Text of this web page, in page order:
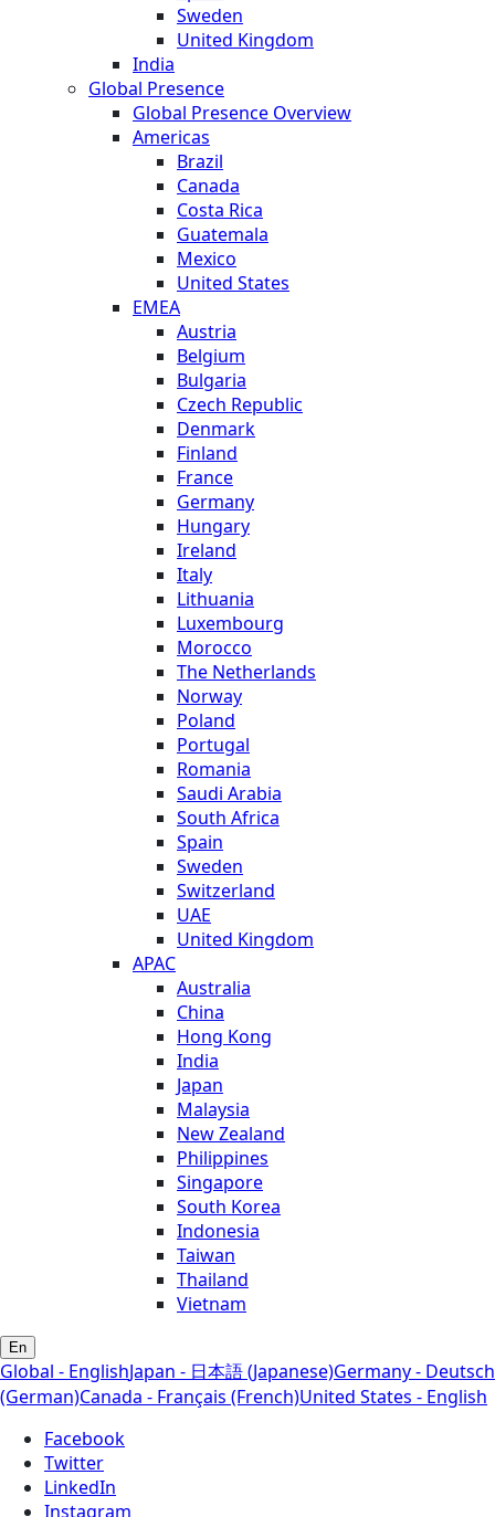
Sweden
United Kingdom
India
Global Presence
Global Presence Overview
Americas
Brazil
Canada
Costa Rica
Guatemala
Mexico
United States
EMEA
Austria
Belgium
Bulgaria
Czech Republic
Denmark
Finland
France
Germany
Hungary
Ireland
Italy
Lithuania
Luxembourg
Morocco
The Netherlands
Norway
Poland
Portugal
Romania
Saudi Arabia
South Africa
Spain
Sweden
Switzerland
UAE
United Kingdom
APAC
Australia
China
Hong Kong
India
Japan
Malaysia
New Zealand
Philippines
Singapore
South Korea
Indonesia
Taiwan
Thailand
Vietnam
En
Global - EnglishJapan - 日本語 (Japanese)Germany - Deutsch
(German)Canada - Français (French)United States - English
Facebook
Twitter
LinkedIn
Instagram